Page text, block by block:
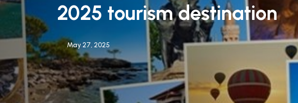
2025 tourism destination
May 27, 2025